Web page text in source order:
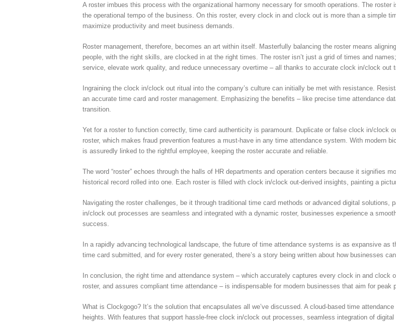
A roster imbues this process with the organizational harmony necessary for smooth operations. The
the operational tempo of the business. On this roster, every clock in and clock out is more than a simple
maximize productivity and meet business demands.
Roster management, therefore, becomes an art within itself. Masterfully balancing the roster means
people, with the right skills, are clocked in at the right times. The roster isn’t just a grid of times and
service, elevate work quality, and reduce unnecessary overtime – all thanks to accurate clock in/clock out
Ingraining the clock in/clock out ritual into the company’s culture can initially be met with resistance.
an accurate time card and roster management. Emphasizing the benefits – like precise time attendance
transition.
Yet for a roster to function correctly, time card authenticity is paramount. Duplicate or false clock in/clock
roster, which makes fraud prevention features a must-have in any time attendance system. With modern
is assuredly linked to the rightful employee, keeping the roster accurate and reliable.
The word “roster” echoes through the halls of HR departments and operation centers because it signifies
historical record rolled into one. Each roster is filled with clock in/clock out-derived insights, painting a
Navigating the roster challenges, be it through traditional time card methods or advanced digital
in/clock out processes are seamless and integrated with a dynamic roster, businesses experience a
success.
In a rapidly advancing technological landscape, the future of time attendance systems is as expansive
time card submitted, and for every roster generated, there’s a story being written about how businesses
In conclusion, the right time and attendance system – which accurately captures every clock in and
roster, and assures compliant time attendance – is indispensable for modern businesses that aim for peak
What is Clockgogo? It’s the solution that encapsulates all we’ve discussed. A cloud-based time
heights. With features that support hassle-free clock in/clock out processes, seamless integration of